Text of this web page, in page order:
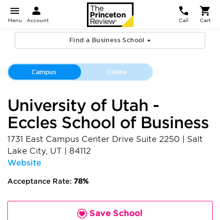
Menu Account Call Cart
Find a Business School
Campus Online
University of Utah -
Eccles School of Business
1731 East Campus Center Drive Suite 2250
Salt
Lake City, UT
84112
Website
Acceptance Rate: 78%
Save School